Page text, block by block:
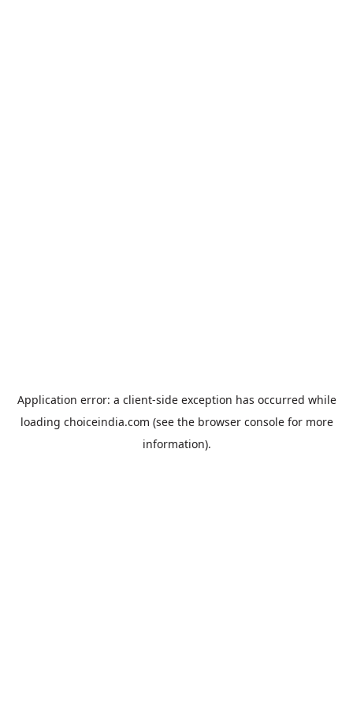
Application error: a client-side exception has occurred while
loading choiceindia.com (see the browser consolefor more
information).